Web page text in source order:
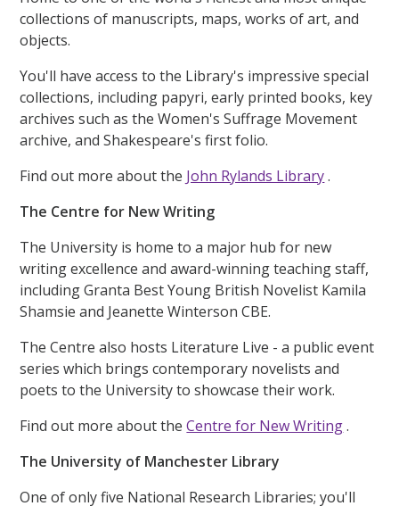
collections of manuscripts, maps, works of art, and
objects.
You'll have access to the Library's impressive special
collections, including papyri, early printed books, key
archives such as the Women's Suffrage Movement
archive, and Shakespeare's first folio.
Find out more about the John Rylands Library.
The Centre for New Writing
The University is home to a major hub for new
writing excellence and award-winning teaching staff,
including Granta Best Young British Novelist Kamila
Shamsie and Jeanette Winterson CBE.
The Centre also hosts Literature Live - a public event
series which brings contemporary novelists and
poets to the University to showcase their work.
Find out more about theCentre for New Writing.
The University of Manchester Library
One of only five National Research Libraries; you'll